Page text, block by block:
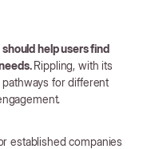
help users find
Rippling, with its
for different
established companies